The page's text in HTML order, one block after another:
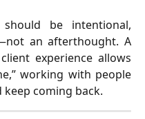
be intentional,
an afterthought. A
experience allows
working with people
coming back.